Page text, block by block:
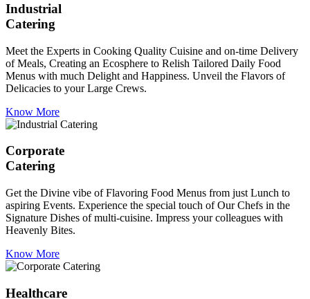
Industrial
Catering
Meet the Experts in Cooking Quality Cuisine and on-time Delivery
of Meals, Creating an Ecosphere to Relish Tailored Daily Food
Menus with much Delight and Happiness. Unveil the Flavors of
Delicacies to your Large Crews.
Know More
Corporate
Catering
Get the Divine vibe of Flavoring Food Menus from just Lunch to
aspiring Events. Experience the special touch of Our Chefs in the
Signature Dishes of multi-cuisine. Impress your colleagues with
Heavenly Bites.
Know More
Healthcare